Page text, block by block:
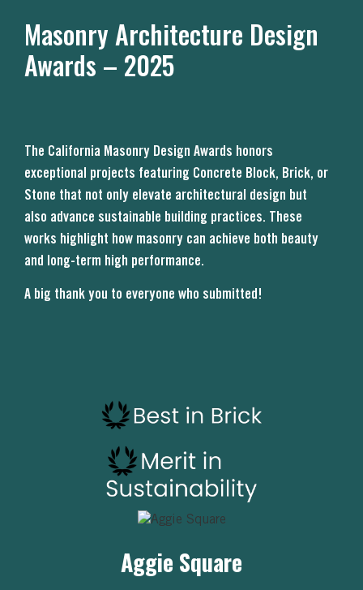
Masonry Architecture Design
Awards – 2025
The California Masonry Design Awards honors
exceptional projects featuring Concrete Block, Brick, or
Stone that not only elevate architectural design but
also advance sustainable building practices. These
works highlight how masonry can achieve both beauty
and long-term high performance.
A big thank you to everyone who submitted!
Aggie Square